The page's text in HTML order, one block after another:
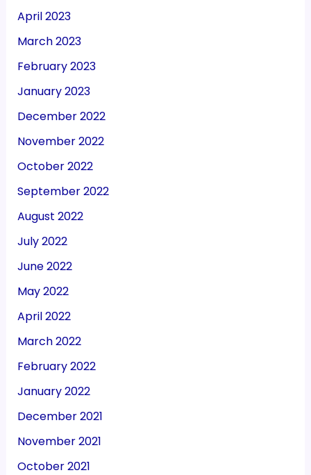
April 2023
March 2023
February 2023
January 2023
December 2022
November 2022
October 2022
September 2022
August 2022
July 2022
June 2022
May 2022
April 2022
March 2022
February 2022
January 2022
December 2021
November 2021
October 2021